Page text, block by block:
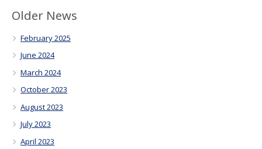
Older News
February 2025
June 2024
March 2024
October 2023
August 2023
July 2023
April 2023